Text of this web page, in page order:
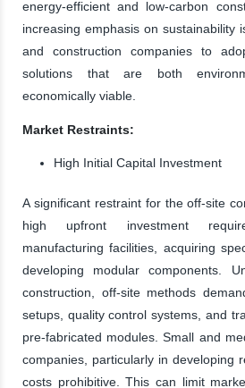
energy-efficient and low-carbon
increasing emphasis on sustainability
and construction companies to
solutions that are both
economically viable.
Market Restraints:
High Initial Capital Investment
A significant restraint for the off-site
high upfront investment
manufacturing facilities, acquiring
developing modular components.
construction, off-site methods
setups, quality control systems, and
pre-fabricated modules. Small and
companies, particularly in developing
costs prohibitive. This can limit